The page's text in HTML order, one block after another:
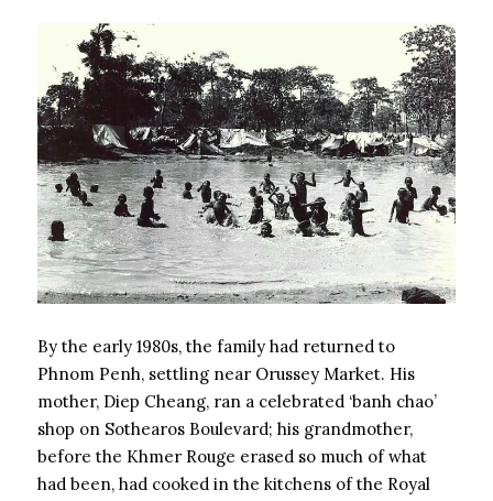
By the early 1980s, the family had returned to
Phnom Penh, settling near Orussey Market. His
mother, Diep Cheang, ran a celebrated ‘banh chao’
shop on Sothearos Boulevard; his grandmother,
before the Khmer Rouge erased so much of what
had been, had cooked in the kitchens of the Royal